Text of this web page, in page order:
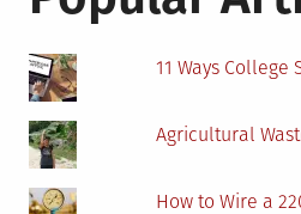
11 Ways College
Agricultural
How to Wire a